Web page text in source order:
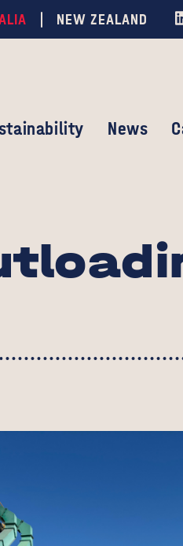
NEW ZEALAND
News